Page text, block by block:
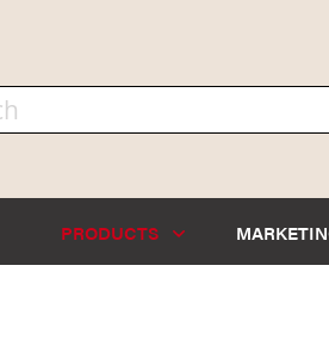
PRODUCTS